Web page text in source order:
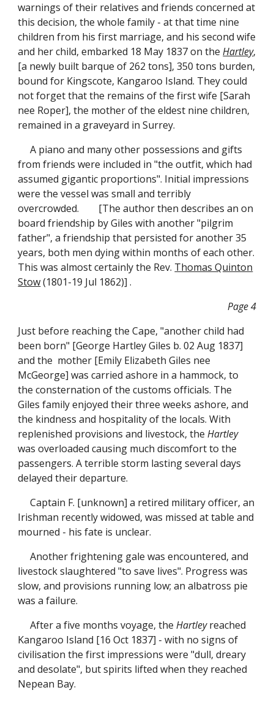
warnings of their relatives and friends concerned at
this decision, the whole family - at that time nine
children from his first marriage, and his second wife
and her child, embarked 18 May 1837 on theHartley,
[a newly built barque of 262 tons], 350 tons burden,
bound for Kingscote, Kangaroo Island. They could
not forget that the remains of the first wife [Sarah
nee Roper], the mother of the eldest nine children,
remained in a graveyard in Surrey.
A piano and many other possessions and gifts
from friends were included in "the outfit, which had
assumed gigantic proportions". Initial impressions
were the vessel was small and terribly
overcrowded. [The author then describes an on
board friendship by Giles with another "pilgrim
father", a friendship that persisted for another 35
years, both men dying within months of each other.
This was almost certainly the Rev. Thomas Quinton
Stow(1801-19 Jul 1862)] .
Page 4
Just before reaching the Cape, "another child had
been born" [George Hartley Giles b. 02 Aug 1837]
and the mother [Emily Elizabeth Giles nee
McGeorge] was carried ashore in a hammock, to
the consternation of the customs officials. The
Giles family enjoyed their three weeks ashore, and
the kindness and hospitality of the locals. With
replenished provisions and livestock, theHartley
was overloaded causing much discomfort to the
passengers. A terrible storm lasting several days
delayed their departure.
Captain F. [unknown] a retired military officer, an
Irishman recently widowed, was missed at table and
mourned - his fate is unclear.
Another frightening gale was encountered, and
livestock slaughtered "to save lives". Progress was
slow, and provisions running low; an albatross pie
was a failure.
After a five months voyage, theHartleyreached
Kangaroo Island [16 Oct 1837] - with no signs of
civilisation the first impressions were "dull, dreary
and desolate", but spirits lifted when they reached
Nepean Bay.